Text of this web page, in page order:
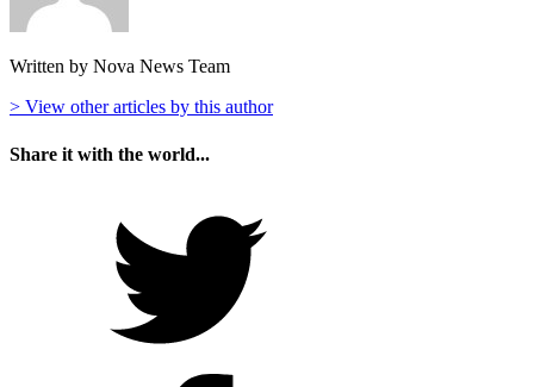
Written by Nova News Team
> View other articles by this author
Share it with the world...